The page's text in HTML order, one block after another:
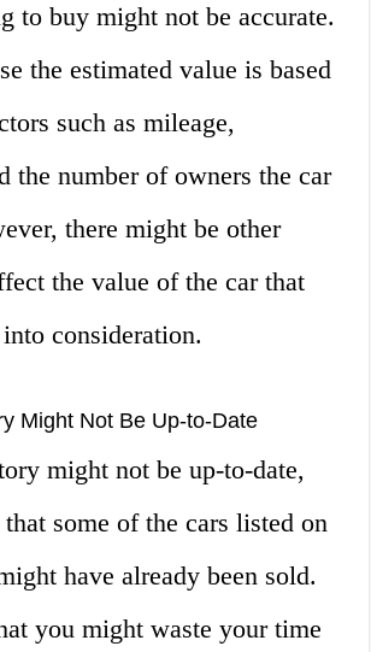
to buy might not be accurate.
the estimated value is based
such as mileage,
the number of owners the car
there might be other
the value of the car that
consideration.
Might Not Be Up-to-Date
might not be up-to-date,
some of the cars listed on
have already been sold.
you might waste your time